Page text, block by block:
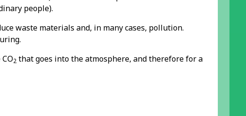
people).
waste materials and, in many cases, pollution.
2 that goes into the atmosphere, and therefore for a